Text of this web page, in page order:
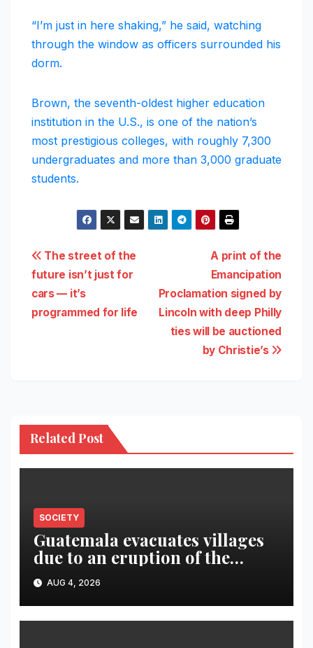
“I’m just in here shaking,” he said, watching
through the window as officers surrounded his
dorm.
Brown, the seventh-oldest higher education
institution in the U.S., is one of the nation’s
most prestigious colleges, with roughly 7,300
undergraduates and more than 3,000 graduate
students.
Post
navigation
A print of the
Emancipation
Proclamation signed by
Lincoln with deep Philly
ties will be auctioned
by Christie’s
The street of the
future isn’t just for
cars — it’s
programmed for life
Related Post
SOCIETY
Guatemala evacuates villages
due to an eruption of the
Fuego volcano
AUG 4, 2026